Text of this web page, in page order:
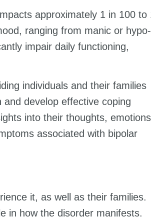
approximately 1 in 100 to
ranging from manic or hypo-
impair daily functioning,
individuals and their families
develop effective coping
into their thoughts,
associated with bipolar
it, as well as their families.
in how the disorder manifests.